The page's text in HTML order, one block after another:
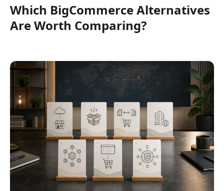
Which BigCommerce Alternatives
Are Worth Comparing?